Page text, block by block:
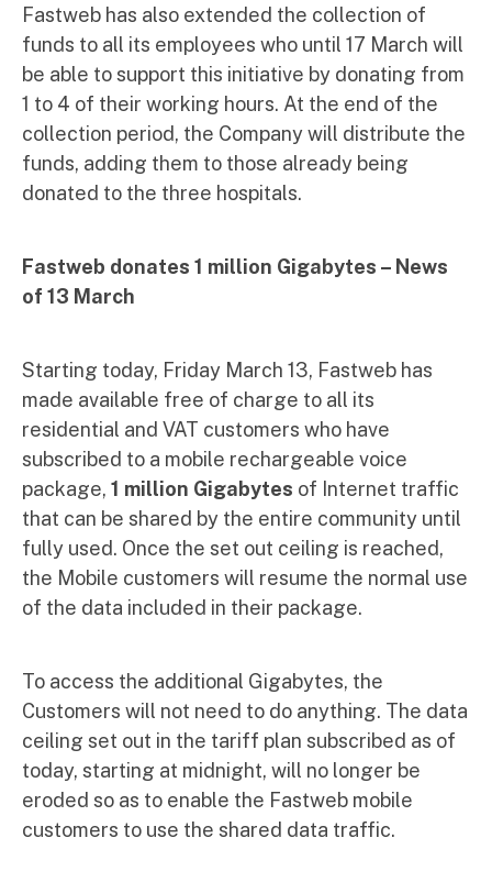
Fastweb has also extended the collection of
funds to all its employees who until 17 March will
be able to support this initiative by donating from
1 to 4 of their working hours. At the end of the
collection period, the Company will distribute the
funds, adding them to those already being
donated to the three hospitals.
Fastweb donates 1 million Gigabytes – News
of 13 March
Starting today, Friday March 13, Fastweb has
made available free of charge to all its
residential and VAT customers who have
subscribed to a mobile rechargeable voice
package, 1 million Gigabytes of Internet traffic
that can be shared by the entire community until
fully used. Once the set out ceiling is reached,
the Mobile customers will resume the normal use
of the data included in their package.
To access the additional Gigabytes, the
Customers will not need to do anything. The data
ceiling set out in the tariff plan subscribed as of
today, starting at midnight, will no longer be
eroded so as to enable the Fastweb mobile
customers to use the shared data traffic.